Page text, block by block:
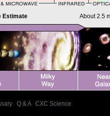
Estimate About 2.5
Q & A| CXC Science